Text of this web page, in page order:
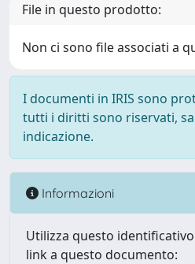
File in questo prodotto:
Non ci sono file associati a
I documenti in IRIS sono
tutti i diritti sono riservati,
indicazione.
Informazioni
Utilizza questo
link a questo documento: